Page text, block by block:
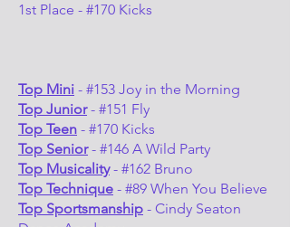
1st Place - #170 Kicks
Top Mini - #153 Joy in the Morning
Top Junior- #151 Fly
Top Teen - #170 Kicks
Top Senior- #146 A Wild Party
Top Musicality- #162 Bruno
Top Technique - #89 When You Believe
Top Sportsmanship - Cindy Seaton